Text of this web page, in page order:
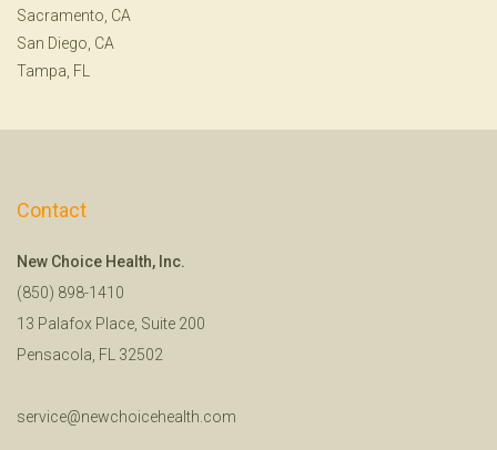
Sacramento, CA
San Diego, CA
Tampa, FL
Contact
New Choice Health, Inc.
(850) 898-1410
13 Palafox Place, Suite 200
Pensacola, FL 32502
service@newchoicehealth.com